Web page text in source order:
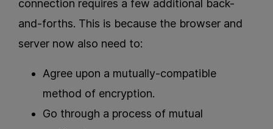
connection requires a few additional back-
and-forths. This is because the browser and
server now also need to:
Agree upon a mutually-compatible
method of encryption.
Go through a process of mutual